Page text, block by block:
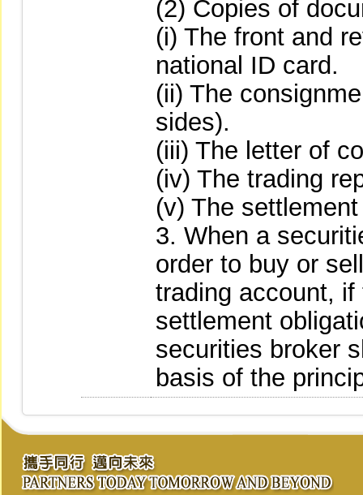
(2) Copies of
(i) The front and
national ID card.
(ii) The
sides).
(iii) The letter of
(iv) The trading
(v) The
3. When a
order to buy or
trading account,
settlement
securities broker
basis of the